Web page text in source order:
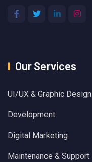
Our Services
UI/UX & Graphic Design
Development
Digital Marketing
Maintenance & Support